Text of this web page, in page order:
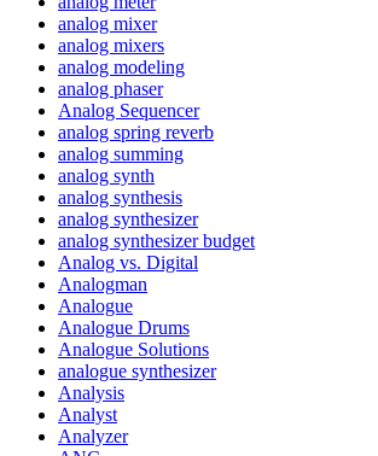
analog mixer
analog mixers
analog modeling
analog phaser
Analog Sequencer
analog spring reverb
analog summing
analog synth
analog synthesis
analog synthesizer
analog synthesizer budget
Analog vs. Digital
Analogman
Analogue
Analogue Drums
Analogue Solutions
analogue synthesizer
Analysis
Analyst
Analyzer